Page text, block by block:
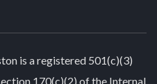
is a registered 501(c)(3)
170(c)(2) of the Internal